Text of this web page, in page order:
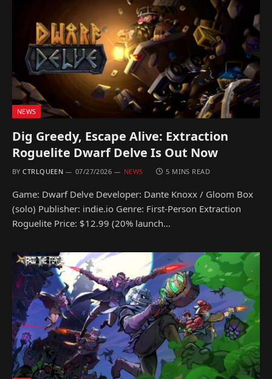
NEWS
Dig Greedy, Escape Alive: Extraction
Roguelite Dwarf Delve Is Out Now
BY CTRLQUEEN 07/27/2026 NEWS 5 MINS READ
Game: Dwarf Delve Developer: Dante Knoxx / Gloom Box
(solo) Publisher: indie.io Genre: First-Person Extraction
Roguelite Price: $12.99 (20% launch…